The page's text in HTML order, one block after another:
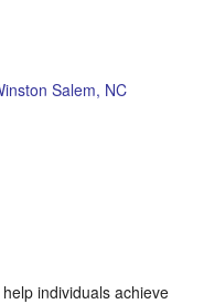
Salem NC
individuals achieve